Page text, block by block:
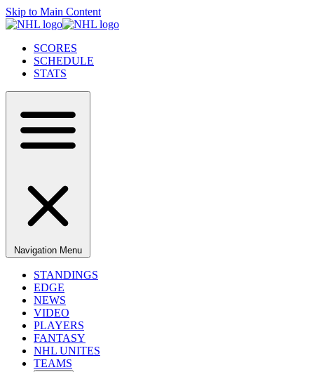
Skip to Main Content
SCORES
SCHEDULE
STATS
Navigation Menu
STANDINGS
EDGE
NEWS
VIDEO
PLAYERS
FANTASY
NHL UNITES
TEAMS